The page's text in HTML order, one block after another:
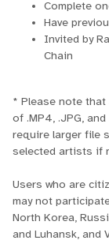
Complete
Have
Invited by
Chain
* Please note that
of .MP4, .JPG,
require larger file
selected artists if
Users who are
may not
North Korea,
and Luhansk, and